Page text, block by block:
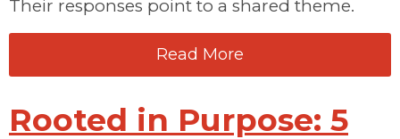
Their responses point to a shared theme.
Read More
Rooted in Purpose: 5